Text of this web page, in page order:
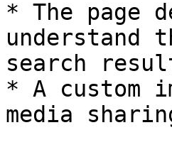
* The page
understand
search
* A custom
media